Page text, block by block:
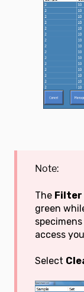
Note:
The Filter
green
access
Select